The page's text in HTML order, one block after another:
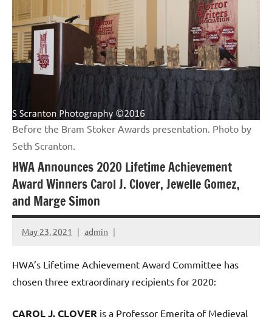
Before the Bram Stoker Awards presentation. Photo by
Seth Scranton.
HWA Announces 2020 Lifetime Achievement
Award Winners Carol J. Clover, Jewelle Gomez,
and Marge Simon
May 23, 2021 admin
HWA’s Lifetime Achievement Award Committee has
chosen three extraordinary recipients for 2020:
CAROL J. CLOVER is a Professor Emerita of Medieval